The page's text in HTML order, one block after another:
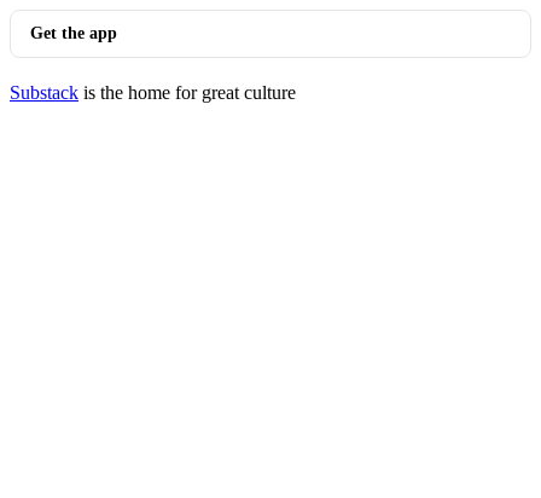
Get the app
Substack is the home for great culture